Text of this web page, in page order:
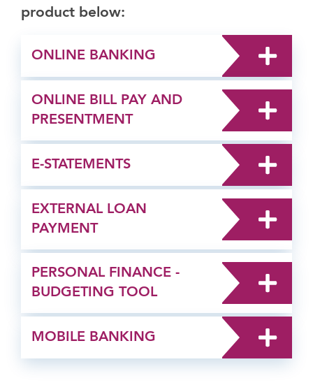
product below:
ONLINE BANKING
ONLINE BILL PAY AND
PRESENTMENT
E-STATEMENTS
EXTERNAL LOAN
PAYMENT
PERSONAL FINANCE -
BUDGETING TOOL
MOBILE BANKING